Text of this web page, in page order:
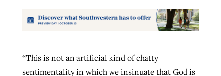
“This is not an artificial kind of chatty
sentimentality in which we insinuate that God is